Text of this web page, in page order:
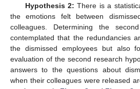
Hypothesis 2: There is a
the emotions felt between
colleagues. Determining the
contemplated that the redundancies
the dismissed employees but also
evaluation of the second research
answers to the questions about
when their colleagues were released